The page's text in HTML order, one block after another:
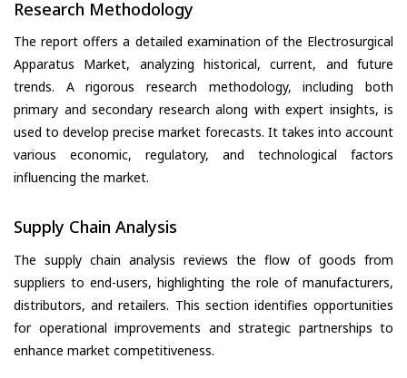
Research Methodology
The report offers a detailed examination of the Electrosurgical
Apparatus Market, analyzing historical, current, and future
trends. A rigorous research methodology, including both
primary and secondary research along with expert insights, is
used to develop precise market forecasts. It takes into account
various economic, regulatory, and technological factors
influencing the market.
Supply Chain Analysis
The supply chain analysis reviews the flow of goods from
suppliers to end-users, highlighting the role of manufacturers,
distributors, and retailers. This section identifies opportunities
for operational improvements and strategic partnerships to
enhance market competitiveness.